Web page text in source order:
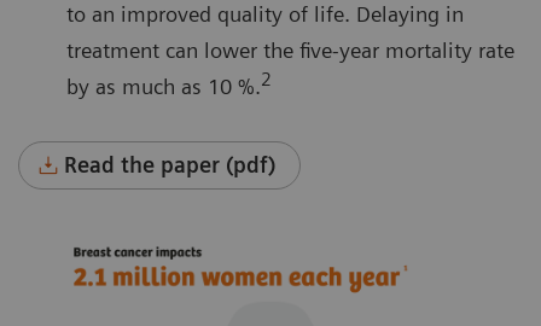
to an improved quality of life. Delaying in
treatment can lower the five-year mortality rate
by as much as 10 %.2
Read the paper (pdf)